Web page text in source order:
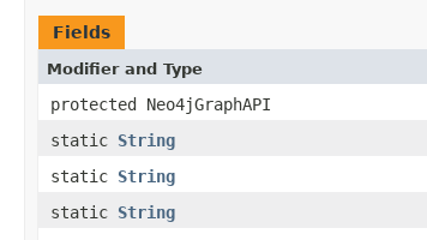
Fields
Modifier and Type
protected Neo4jGraphAPI
static String
static String
static String